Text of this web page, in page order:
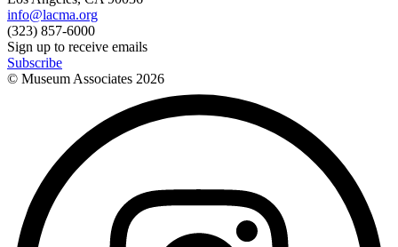
info@lacma.org
(323) 857-6000
Sign up to receive emails
Subscribe
© Museum Associates 2026